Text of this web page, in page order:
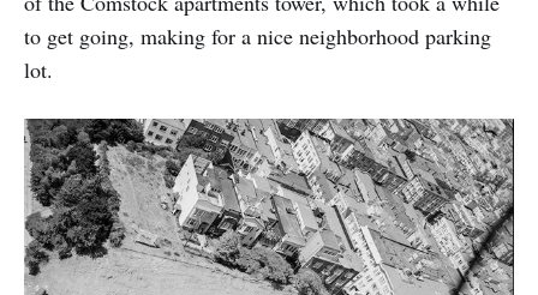
to get going, making for a nice neighborhood parking
lot.